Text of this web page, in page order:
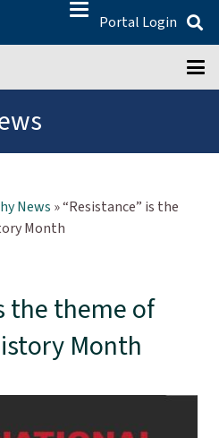
Portal Login
News »“Resistance” is the
Month
the theme of
Month